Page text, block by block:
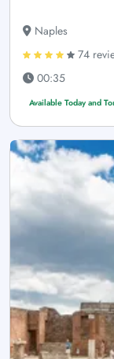
Naples
74
00:35
Available Today and